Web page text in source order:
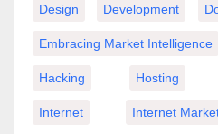
Design Development
Embracing Market Intelligence
Hacking Hosting
Internet Internet